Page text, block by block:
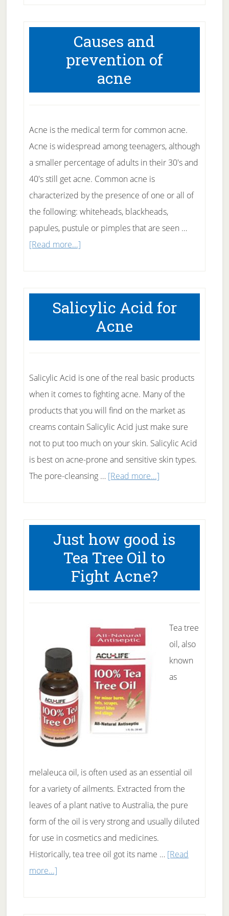
Causes and
prevention of
acne
Acne is the medical term for common acne.
Acne is widespread among teenagers, although
a smaller percentage of adults in their 30's and
40's still get acne. Common acne is
characterized by the presence of one or all of
the following: whiteheads, blackheads,
papules, pustule or pimples that are seen …
[Read more...]about
prevention
of
Salicylic Acid for
Acne
Salicylic Acid is one of the real basic products
when it comes to fighting acne. Many of the
products that you will find on the market as
creams contain Salicylic Acid just make sure
not to put too much on your skin. Salicylic Acid
is best on acne-prone and sensitive skin types.
The pore-cleansing … [Read more...]about
for
Acne
Just how good is
Tea Tree Oil to
Fight Acne?
Tea tree
oil, also
known
as
melaleuca oil, is often used as an essential oil
for a variety of ailments. Extracted from the
leaves of a plant native to Australia, the pure
form of the oil is very strong and usually diluted
for use in cosmetics and medicines.
Historically, tea tree oil got its name … [Read
more...]about